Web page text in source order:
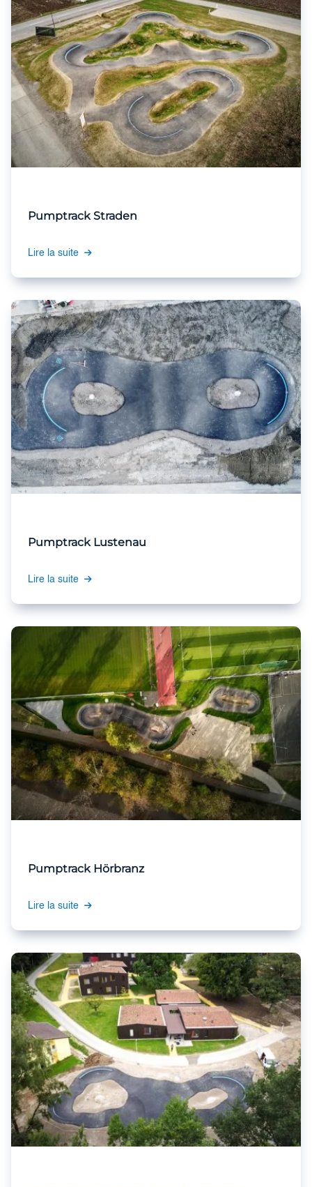
Pumptrack Straden
Lire la suite
Pumptrack Lustenau
Lire la suite
Pumptrack Hörbranz
Lire la suite